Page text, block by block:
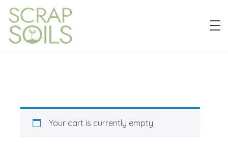
Your cart is currently empty.